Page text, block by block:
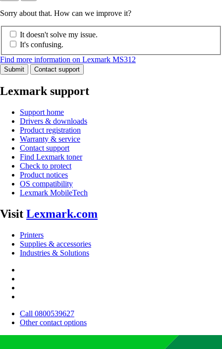
Sorry about that. How can we improve it?
It doesn't solve my issue.
It's confusing.
Find more information on Lexmark MS312
Submit Contact support
Lexmark support
Support home
Drivers & downloads
Product registration
Warranty & service
Contact support
Find Lexmark toner
Check to protect
Product notices
OS compatibility
Lexmark MobileTech
Visit Lexmark.com
Printers
Supplies & accessories
Industries & Solutions
Call 0800539627
Other contact options